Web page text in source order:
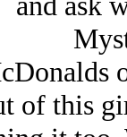
of this